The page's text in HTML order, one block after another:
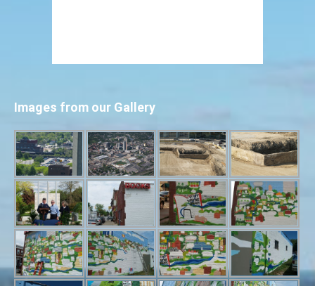
Images from our Gallery